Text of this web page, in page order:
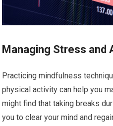
Managing Stress and
Practicing mindfulness
physical activity can help you
might find that taking breaks
you to clear your mind and